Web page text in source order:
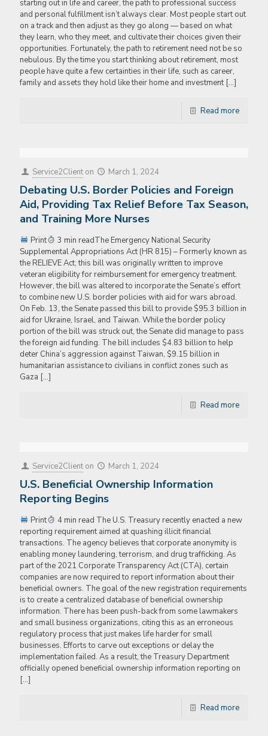
starting out in life and career, the path to professional success
and personal fulfillment isn’t always clear. Most people start out
on a track and then adjust as they go along — based on what
they learn, who they meet, and cultivate their choices given their
opportunities. Fortunately, the path to retirement need not be so
nebulous. By the time you start thinking about retirement, most
people have quite a few certainties in their life, such as career,
family and assets they hold like their home and investment […]
Read more
Service2Client on March 1, 2024
Debating U.S. Border Policies and Foreign
Aid, Providing Tax Relief Before Tax Season,
and Training More Nurses
Print
3 min readThe Emergency National Security
Supplemental Appropriations Act (HR 815) – Formerly known as
the RELIEVE Act, this bill was originally written to improve
veteran eligibility for reimbursement for emergency treatment.
However, the bill was altered to incorporate the Senate’s effort
to combine new U.S. border policies with aid for wars abroad.
On Feb. 13, the Senate passed this bill to provide $95.3 billion in
aid for Ukraine, Israel, and Taiwan. While the border policy
portion of the bill was struck out, the Senate did manage to pass
the foreign aid funding. The bill includes $4.83 billion to help
deter China’s aggression against Taiwan, $9.15 billion in
humanitarian assistance to civilians in conflict zones such as
Gaza […]
Read more
Service2Client on March 1, 2024
U.S. Beneficial Ownership Information
Reporting Begins
Print
4 min read The U.S. Treasury recently enacted a new
reporting requirement aimed at quashing illicit financial
transactions. The agency believes that corporate anonymity is
enabling money laundering, terrorism, and drug trafficking. As
part of the 2021 Corporate Transparency Act (CTA), certain
companies are now required to report information about their
beneficial owners. The goal of the new registration requirements
is to create a centralized database of beneficial ownership
information. There has been push-back from some lawmakers
and small business organizations, citing this as an erroneous
regulatory process that just makes life harder for small
businesses. Efforts to carve out exceptions or delay the
implementation failed. As a result, the Treasury Department
officially opened beneficial ownership information reporting on
[…]
Read more